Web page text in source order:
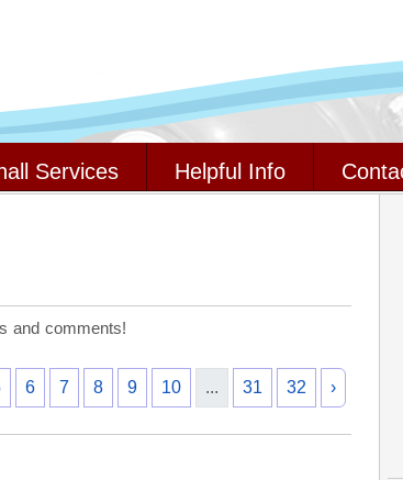
Services Helpful Info
and comments!
6 7 8 9 10 ... 31 32 ›